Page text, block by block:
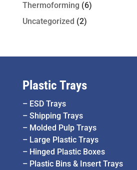
Thermoforming (6)
Uncategorized (2)
Plastic Trays
– ESD Trays
– Shipping Trays
– Molded Pulp Trays
– Large Plastic Trays
– Hinged Plastic Boxes
– Plastic Bins & Insert Trays